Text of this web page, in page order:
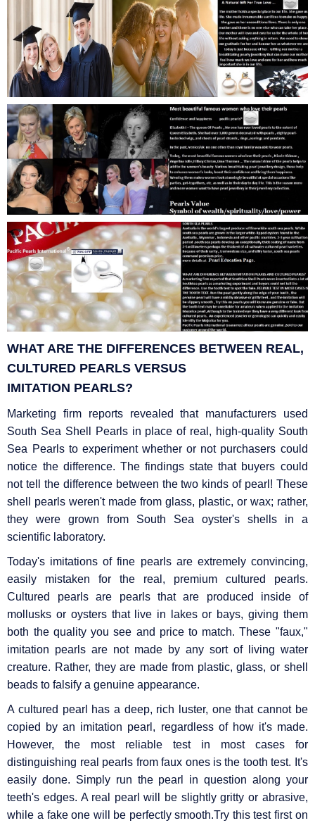
WHAT ARE THE DIFFERENCES BETWEEN REAL,
CULTURED PEARLS VERSUS
IMITATION PEARLS?
Marketing firm reports revealed that manufacturers used
South Sea Shell Pearls in place of real, high-quality South
Sea Pearls to experiment whether or not purchasers could
notice the difference. The findings state that buyers could
not tell the difference between the two kinds of pearl! These
shell pearls weren't made from glass, plastic, or wax; rather,
they were grown from South Sea oyster's shells in a
scientific laboratory.
Today's imitations of fine pearls are extremely convincing,
easily mistaken for the real, premium cultured pearls.
Cultured pearls are pearls that are produced inside of
mollusks or oysters that live in lakes or bays, giving them
both the quality you see and price to match. These "faux,"
imitation pearls are not made by any sort of living water
creature. Rather, they are made from plastic, glass, or shell
beads to falsify a genuine appearance.
A cultured pearl has a deep, rich luster, one that cannot be
copied by an imitation pearl, regardless of how it's made.
However, the most reliable test in most cases for
distinguishing real pearls from faux ones is the tooth test. It's
easily done. Simply run the pearl in question along your
teeth's edges. A real pearl will be slightly gritty or abrasive,
while a fake one will be perfectly smooth.Try this test first on